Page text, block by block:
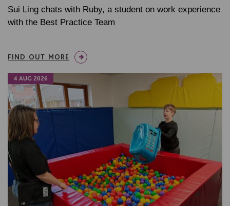
Sui Ling chats with Ruby, a student on work experience
with the Best Practice Team
FIND OUT MORE
4 AUG 2026